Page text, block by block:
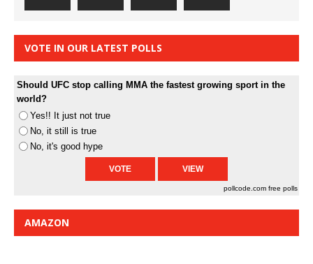
VOTE IN OUR LATEST POLLS
Should UFC stop calling MMA the fastest growing sport in the
world?
Yes!! It just not true
No, it still is true
No, it's good hype
pollcode.com free polls
AMAZON